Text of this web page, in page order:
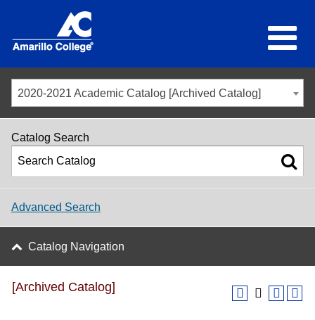
2020-2021 Academic Catalog [Archived Catalog]
Catalog Search
Advanced Search
Catalog Navigation
[Archived Catalog]